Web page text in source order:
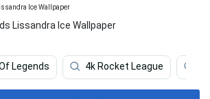
Lissandra Ice Wallpaper
Legends 4k Rocket League